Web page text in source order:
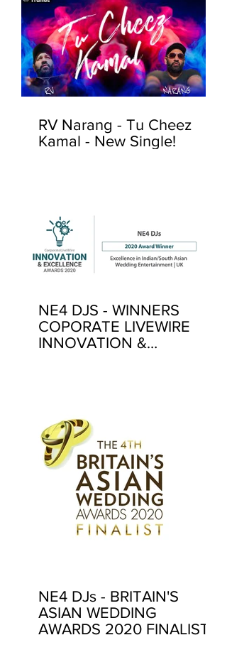
RV Narang - Tu Cheez
Kamal - New Single!
NE4 DJS - WINNERS
COPORATE LIVEWIRE
INNOVATION &
NE4 DJs - BRITAIN'S
ASIAN WEDDING
AWARDS 2020 FINALIST!